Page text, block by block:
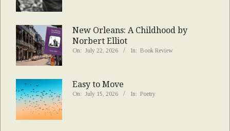
New Orleans: A Childhood by
Norbert Elliot
On: July 22, 2026 In: Book Review
Easy to Move
On: July 15, 2026 In: Poetry